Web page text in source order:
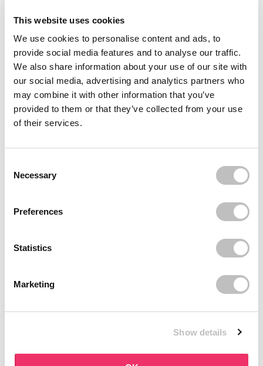
This website uses cookies
We use cookies to personalise content and ads, to
provide social media features and to analyse our traffic.
We also share information about your use of our site with
our social media, advertising and analytics partners who
may combine it with other information that you’ve
provided to them or that they’ve collected from your use
of their services.
Necessary
Preferences
Statistics
Marketing
Show details
MADE BY MITCHELL
Curve Case Medium
€35,49
MADE BY MITCHELL
Blursh Balm Bronzed Shady Business
€16,49
Curve Case Lighter Than Light
Subscribe to our newsletter
Never miss a promotion and receive the latest